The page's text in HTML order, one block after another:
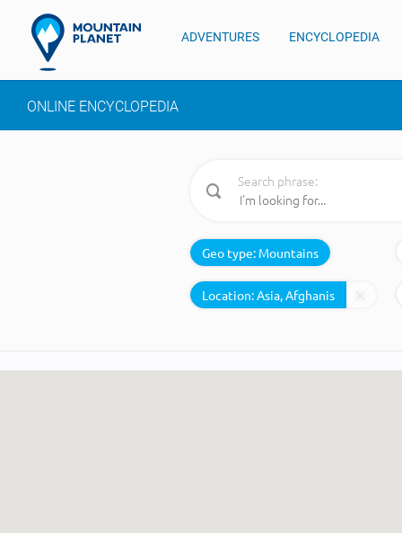
ADVENTURES ENCYCLOPEDIA
ONLINE ENCYCLOPEDIA
Search phrase:
Geo type: Mountains
Location: